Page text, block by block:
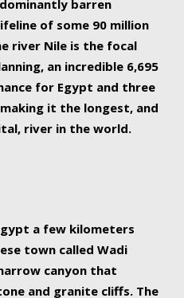
barren
of some 90 million
river Nile is the focal
an incredible 6,695
for Egypt and three
it the longest, and
river in the world.
a few kilometers
town called Wadi
canyon that
and granite cliffs. The